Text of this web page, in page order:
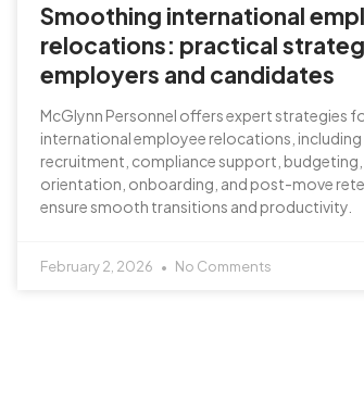
Smoothing international
relocations: practical
employers and candidates
McGlynn Personnel offers expert strategies
international employee relocations, including
recruitment, compliance support,
orientation, onboarding, and post-move
ensure smooth transitions and productivity.
February 2, 2026 No Comments